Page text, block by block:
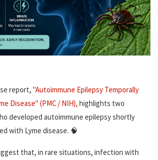
report, "Autoimmune Epilepsy Temporally
Disease" (PMC / NIH), highlights two
developed autoimmune epilepsy shortly
with Lyme disease. 🧠
that, in rare situations, infection with